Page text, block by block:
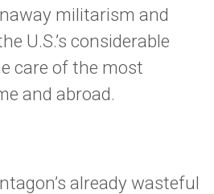
militarism and
U.S.’s considerable
care of the most
and abroad.
already wasteful